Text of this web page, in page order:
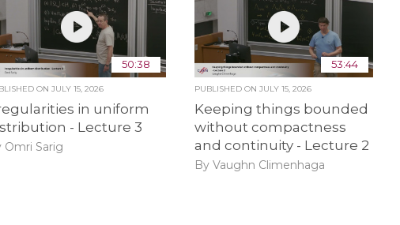
50:38
ONJULY 15, 2026
in uniform
- Lecture 3
Omri Sarig
53:44
PUBLISHED ON JULY 15, 2026
Keeping things bounded
without compactness
and continuity - Lecture 2
By Vaughn Climenhaga